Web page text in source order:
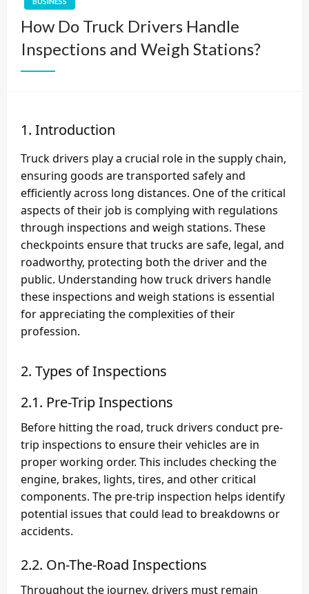
How Do Truck Drivers Handle
Inspections and Weigh Stations?
1. Introduction
Truck drivers play a crucial role in the supply chain,
ensuring goods are transported safely and
efficiently across long distances. One of the critical
aspects of their job is complying with regulations
through inspections and weigh stations. These
checkpoints ensure that trucks are safe, legal, and
roadworthy, protecting both the driver and the
public. Understanding how truck drivers handle
these inspections and weigh stations is essential
for appreciating the complexities of their
profession.
2. Types of Inspections
2.1. Pre-Trip Inspections
Before hitting the road, truck drivers conduct pre-
trip inspections to ensure their vehicles are in
proper working order. This includes checking the
engine, brakes, lights, tires, and other critical
components. The pre-trip inspection helps identify
potential issues that could lead to breakdowns or
accidents.
2.2. On-The-Road Inspections
Throughout the journey, drivers must remain